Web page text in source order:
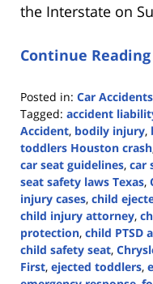
the Interstate on
Continue Reading
Posted in: Car Accidents
Tagged: accident
Accident, bodily injury,
toddlers Houston crash
car seat guidelines, car
seat safety laws Texas,
injury cases, child
child injury attorney,
protection, child PTSD
child safety seat,
First, ejected toddlers,